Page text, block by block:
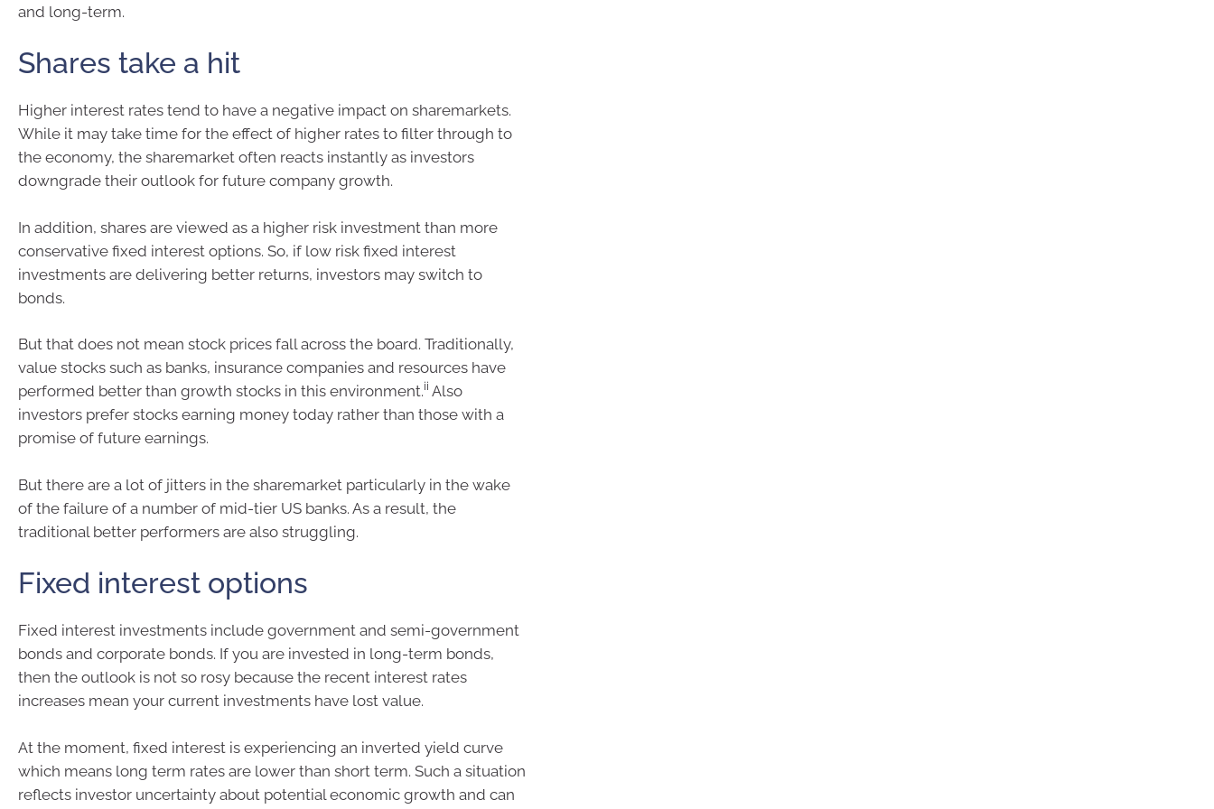
and long-term.
Shares take a hit
Higher interest rates tend to have a negative impact on sharemarkets.
While it may take time for the effect of higher rates to filter through to
the economy, the sharemarket often reacts instantly as investors
downgrade their outlook for future company growth.
In addition, shares are viewed as a higher risk investment than more
conservative fixed interest options. So, if low risk fixed interest
investments are delivering better returns, investors may switch to
bonds.
But that does not mean stock prices fall across the board. Traditionally,
value stocks such as banks, insurance companies and resources have
performed better than growth stocks in this environment.ii Also
investors prefer stocks earning money today rather than those with a
promise of future earnings.
But there are a lot of jitters in the sharemarket particularly in the wake
of the failure of a number of mid-tier US banks. As a result, the
traditional better performers are also struggling.
Fixed interest options
Fixed interest investments include government and semi-government
bonds and corporate bonds. If you are invested in long-term bonds,
then the outlook is not so rosy because the recent interest rates
increases mean your current investments have lost value.
At the moment, fixed interest is experiencing an inverted yield curve
which means long term rates are lower than short term. Such a situation
reflects investor uncertainty about potential economic growth and can